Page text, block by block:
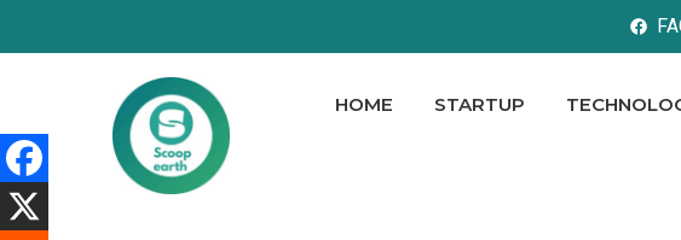
HOME STARTUP